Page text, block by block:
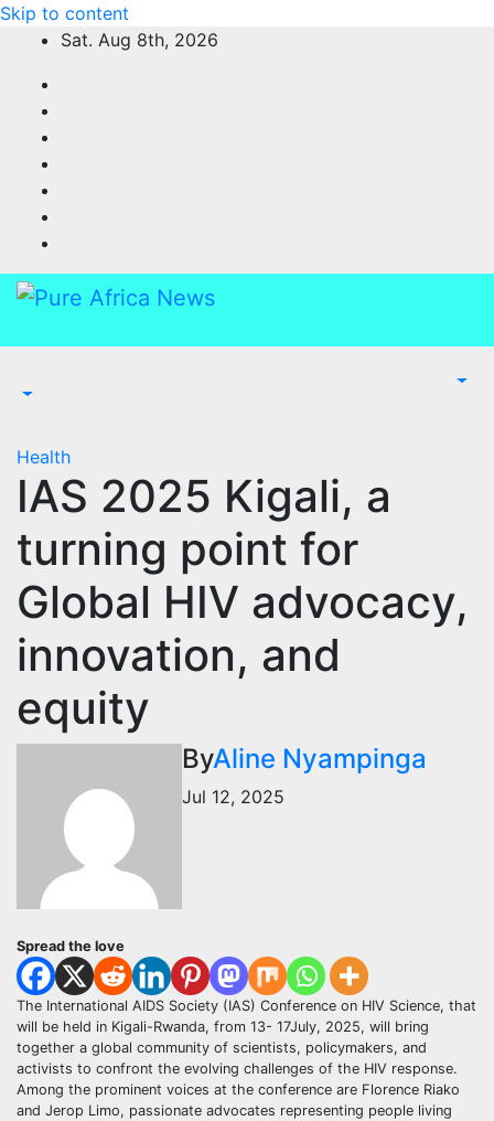
Skip to content
Sat. Aug 8th, 2026
Health
IAS 2025 Kigali, a
turning point for
Global HIV advocacy,
innovation, and
equity
ByAline Nyampinga
Jul 12, 2025
Spread the love
The International AIDS Society (IAS) Conference on HIV Science, that
will be held in Kigali-Rwanda, from 13- 17July, 2025, will bring
together a global community of scientists, policymakers, and
activists to confront the evolving challenges of the HIV response.
Among the prominent voices at the conference are Florence Riako
and Jerop Limo, passionate advocates representing people living